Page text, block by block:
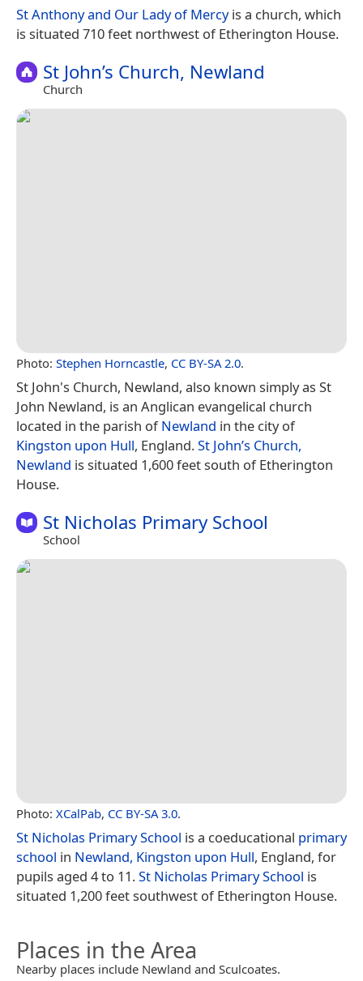
St Anthony and Our Lady of Mercyis a church, which
is situated 710 feet northwest of Etherington House.
St John’s Church, Newland
Church
Photo: Stephen Horncastle, CC BY-SA 2.0.
St John's Church, Newland, also known simply as St
John Newland, is an Anglican evangelical church
located in the parish ofNewland in the city of
Kingston upon Hull, England.St John’s Church,
Newland is situated 1,600 feet south of Etherington
House.
St Nicholas Primary School
School
Photo: XCalPab, CC BY-SA 3.0.
St Nicholas Primary School is a coeducational primary
school in Newland, Kingston upon Hull, England, for
pupils aged 4 to 11.St Nicholas Primary School is
situated 1,200 feet southwest of Etherington House.
Places in the Area
Nearby places include Newland and Sculcoates.